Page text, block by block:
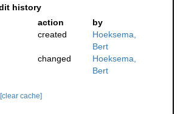
history
action
by
created
Hoeksema,
Bert
changed
Hoeksema,
Bert
[clear cache]